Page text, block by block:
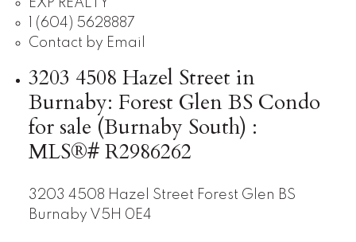
EXP REALTY
1 (604) 5628887
Contact by Email
3203 4508 Hazel Street in
Burnaby: Forest Glen BS Condo
for sale (Burnaby South) :
MLS®# R2986262
3203 4508 Hazel Street Forest Glen BS
Burnaby V5H 0E4